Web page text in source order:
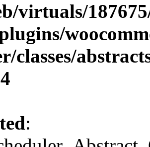
virtuals/
classes/
: